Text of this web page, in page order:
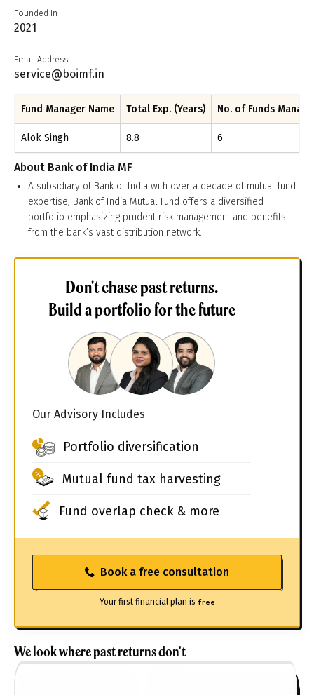
Founded In
2021
Email Address
service@boimf.in
Fund Manager Name Total Exp. (Years) No. of Funds
Alok Singh 8.8 6
About Bank of India MF
A subsidiary of Bank of India with over a decade of mutual fund
expertise, Bank of India Mutual Fund offers a diversified
portfolio emphasizing prudent risk management and benefits
from the bank’s vast distribution network.
Don't chase past returns.
Build a portfolio for the future
Our Advisory Includes
Portfolio diversification
Mutual fund tax harvesting
Fund overlap check & more
Book a free consultation
Your first financial plan is free
We look where past returns don't